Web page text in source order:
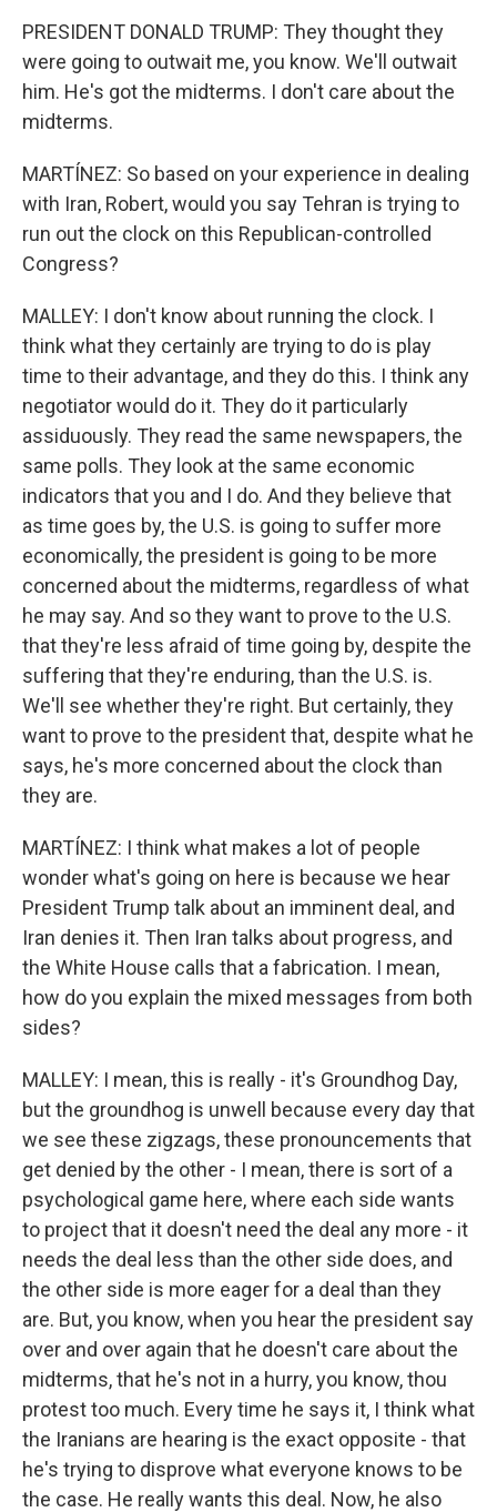
PRESIDENT DONALD TRUMP: They thought they
were going to outwait me, you know. We'll outwait
him. He's got the midterms. I don't care about the
midterms.
MARTÍNEZ: So based on your experience in dealing
with Iran, Robert, would you say Tehran is trying to
run out the clock on this Republican-controlled
Congress?
MALLEY: I don't know about running the clock. I
think what they certainly are trying to do is play
time to their advantage, and they do this. I think any
negotiator would do it. They do it particularly
assiduously. They read the same newspapers, the
same polls. They look at the same economic
indicators that you and I do. And they believe that
as time goes by, the U.S. is going to suffer more
economically, the president is going to be more
concerned about the midterms, regardless of what
he may say. And so they want to prove to the U.S.
that they're less afraid of time going by, despite the
suffering that they're enduring, than the U.S. is.
We'll see whether they're right. But certainly, they
want to prove to the president that, despite what he
says, he's more concerned about the clock than
they are.
MARTÍNEZ: I think what makes a lot of people
wonder what's going on here is because we hear
President Trump talk about an imminent deal, and
Iran denies it. Then Iran talks about progress, and
the White House calls that a fabrication. I mean,
how do you explain the mixed messages from both
sides?
MALLEY: I mean, this is really - it's Groundhog Day,
but the groundhog is unwell because every day that
we see these zigzags, these pronouncements that
get denied by the other - I mean, there is sort of a
psychological game here, where each side wants
to project that it doesn't need the deal any more - it
needs the deal less than the other side does, and
the other side is more eager for a deal than they
are. But, you know, when you hear the president say
over and over again that he doesn't care about the
midterms, that he's not in a hurry, you know, thou
protest too much. Every time he says it, I think what
the Iranians are hearing is the exact opposite - that
he's trying to disprove what everyone knows to be
the case. He really wants this deal. Now, he also